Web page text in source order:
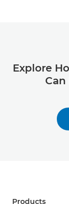
Explore
Products